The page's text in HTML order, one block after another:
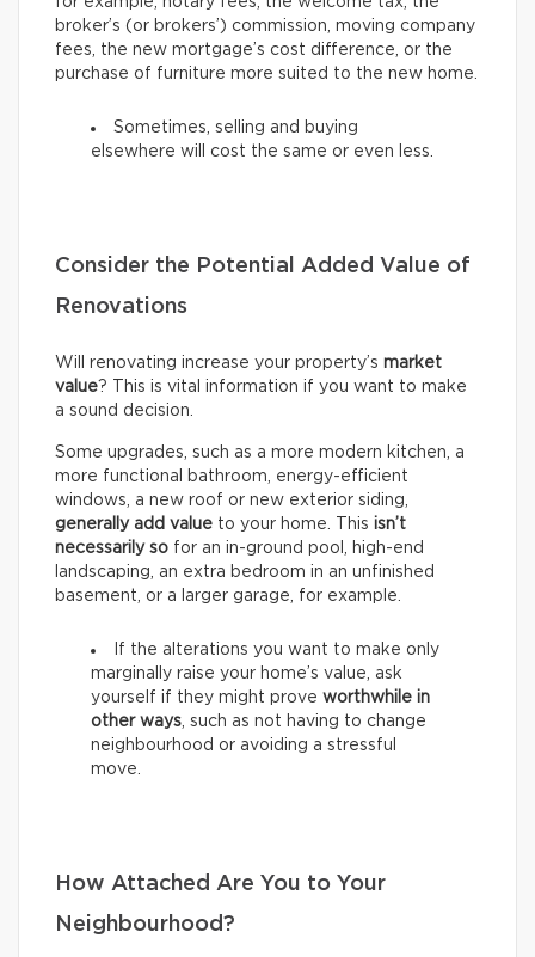
broker’s (or brokers’) commission, moving company
fees, the new mortgage’s cost difference, or the
purchase of furniture more suited to the new home.
Sometimes, selling and buying
elsewhere will cost the same or even less.
Consider the Potential Added Value of
Renovations
Will renovating increase your property’s market
value? This is vital information if you want to make
a sound decision.
Some upgrades, such as a more modern kitchen, a
more functional bathroom, energy-efficient
windows, a new roof or new exterior siding,
generally add value to your home. This isn’t
necessarily so for an in-ground pool, high-end
landscaping, an extra bedroom in an unfinished
basement, or a larger garage, for example.
If the alterations you want to make only
marginally raise your home’s value, ask
yourself if they might prove worthwhile in
other ways , such as not having to change
neighbourhood or avoiding a stressful
move.
How Attached Are You to Your
Neighbourhood?